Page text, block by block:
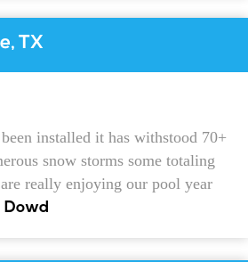
TX
installed it has withstood 70+
snow storms some totaling
really enjoying our pool year
Dowd